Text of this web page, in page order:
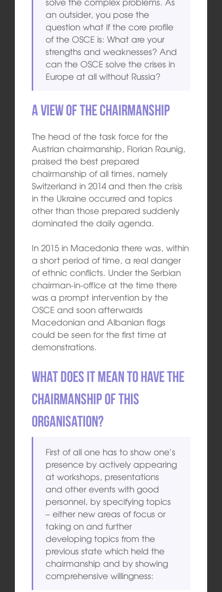
an outsider, you pose the
question what if the core profile
of the OSCE is: What are your
strengths and weaknesses? And
can the OSCE solve the crises in
Europe at all without Russia?
A View of the Chairmanship
The head of the task force for the
Austrian chairmanship, Florian Raunig,
praised the best prepared
chairmanship of all times, namely
Switzerland in 2014 and then the crisis
in the Ukraine occurred and topics
other than those prepared suddenly
dominated the daily agenda.
In 2015 in Macedonia there was, within
a short period of time, a real danger
of ethnic conflicts. Under the Serbian
chairman-in-office at the time there
was a prompt intervention by the
OSCE and soon afterwards
Macedonian and Albanian flags
could be seen for the first time at
demonstrations.
What does it mean to have the
chairmanship of this
organisation?
First of all one has to show one’s
presence by actively appearing
at workshops, presentations
and other events with good
personnel, by specifying topics
– either new areas of focus or
taking on and further
developing topics from the
previous state which held the
chairmanship and by showing
comprehensive willingness: